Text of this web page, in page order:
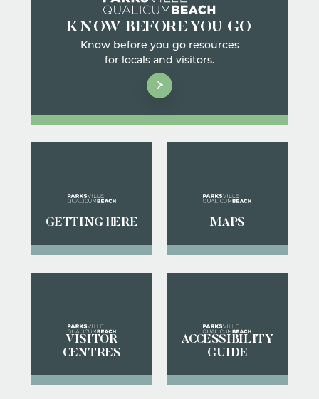
KNOW BEFORE YOU GO
Know before you go resources
for locals and visitors.
GETTING HERE MAPS
VISITOR
CENTRES
ACCESSIBILITY
GUIDE